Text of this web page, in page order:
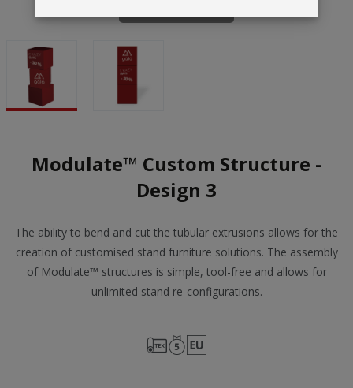
Modulate™ Custom Structure -
Design 3
The ability to bend and cut the tubular extrusions allows for the
creation of customised stand furniture solutions. The assembly
of Modulate™ structures is simple, tool-free and allows for
unlimited stand re-configurations.